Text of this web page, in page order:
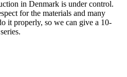
in Denmark is under control.
for the materials and many
it properly, so we can give a 10-